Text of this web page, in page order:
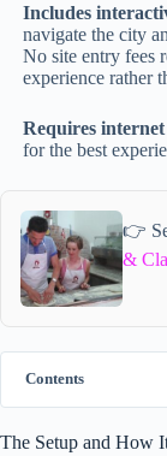
Includes
navigate the city
No site entry fees
experience rather
Requires
for the best
👉
&
Contents
The Setup and How